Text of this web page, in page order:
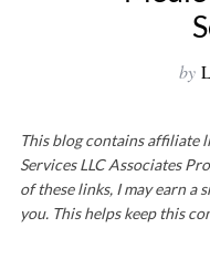
by
This blog contains affiliate
Services LLC Associates
of these links, I may earn a
you. This helps keep this